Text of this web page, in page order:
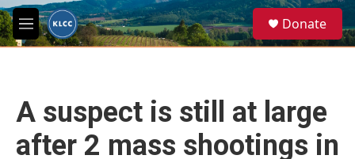
Skip to main content
M
e
e
a
Donate
A suspect is still at large
after 2 mass shootings in